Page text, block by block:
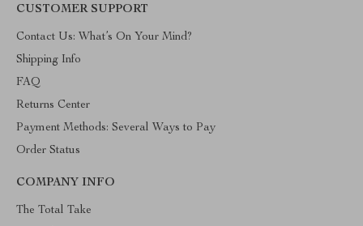
CUSTOMER SUPPORT
Contact Us: What’s On Your Mind?
Shipping Info
FAQ
Returns Center
Payment Methods: Several Ways to Pay
Order Status
COMPANY INFO
The Total Take